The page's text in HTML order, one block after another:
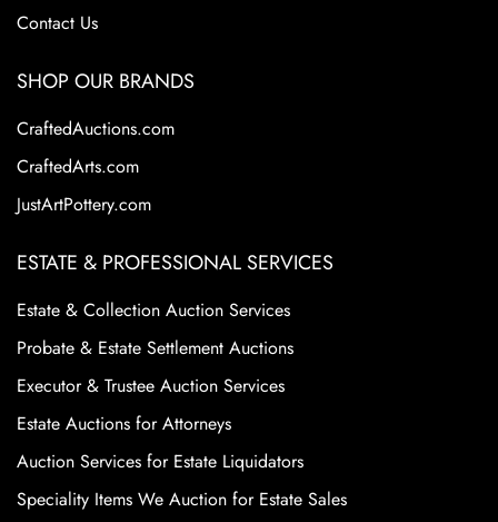
Contact Us
SHOP OUR BRANDS
CraftedAuctions.com
CraftedArts.com
JustArtPottery.com
ESTATE & PROFESSIONAL SERVICES
Estate & Collection Auction Services
Probate & Estate Settlement Auctions
Executor & Trustee Auction Services
Estate Auctions for Attorneys
Auction Services for Estate Liquidators
Speciality Items We Auction for Estate Sales